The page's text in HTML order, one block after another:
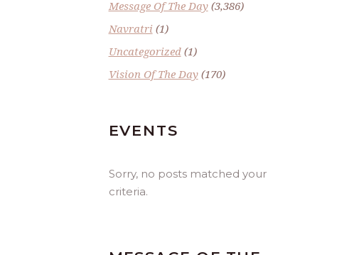
Message Of The Day(3,386)
Navratri (1)
Uncategorized(1)
Vision Of The Day(170)
EVENTS
Sorry, no posts matched your
criteria.